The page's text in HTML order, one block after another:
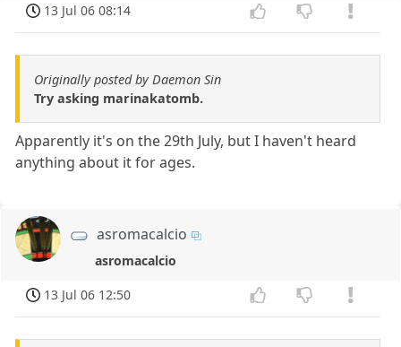
13 Jul 06 08:14
Originally posted by Daemon Sin
Try asking marinakatomb.
Apparently it's on the 29th July, but I haven't heard
anything about it for ages.
asromacalcio
asromacalcio
13 Jul 06 12:50